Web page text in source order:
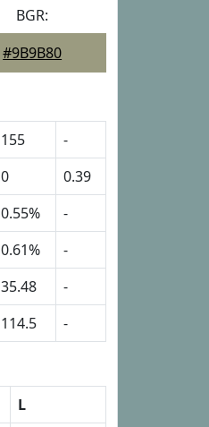
BGR:
#9B9B80
155
-
0
0.39
0.55%
-
0.61%
-
35.48
-
114.5 -
L